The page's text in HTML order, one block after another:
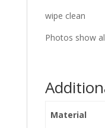
wipe clean
Photos show
Material